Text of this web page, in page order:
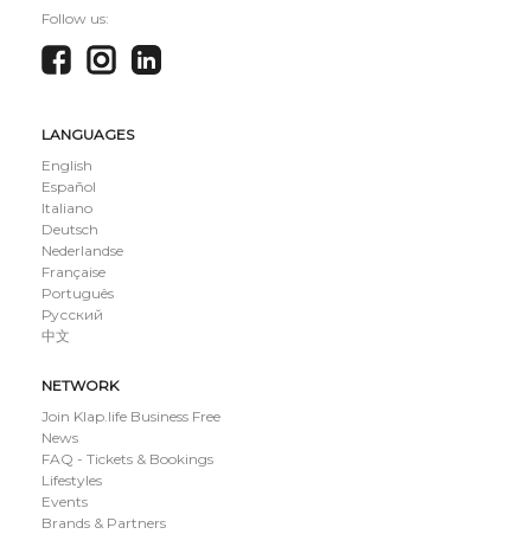
Follow us:
LANGUAGES
English
Español
Italiano
Deutsch
Nederlandse
Française
Português
Русский
中文
NETWORK
Join Klap.life Business Free
News
FAQ - Tickets & Bookings
Lifestyles
Events
Brands & Partners